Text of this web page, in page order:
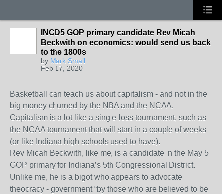
INCD5 GOP primary candidate Rev Micah
Beckwith on economics: would send us back
to the 1800s
by Mark Small
Feb 17, 2020
Basketball can teach us about capitalism - and not in the
big money churned by the NBA and the NCAA.
Capitalism is a lot like a single-loss tournament, such as
the NCAA tournament that will start in a couple of weeks
(or like Indiana high schools used to have).
Rev Micah Beckwith, like me, is a candidate in the May 5
GOP primary for Indiana’s 5th Congressional District.
Unlike me, he is a bigot who appears to advocate
theocracy - government “by those who are believed to be